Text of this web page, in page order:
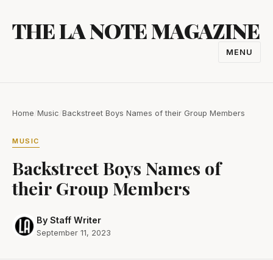
content
THE LA NOTE MAGAZINE
MENU
Home Music Backstreet Boys Names of their Group Members
MUSIC
Backstreet Boys Names of
their Group Members
By Staff Writer
September 11, 2023